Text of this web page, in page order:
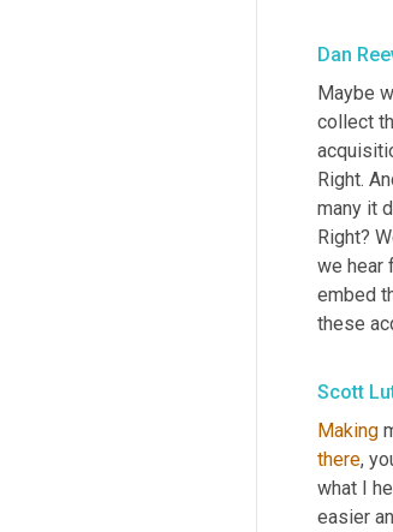
Dan
Maybe
collect
Right.
many it
Right?
we hear
embed
these
Scott
Making
there,
what I
easier